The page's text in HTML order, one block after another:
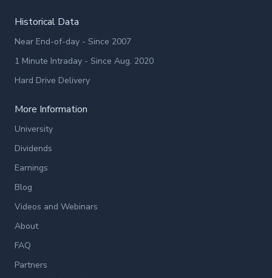
Historical Data
Near End-of-day - Since 2007
1 Minute Intraday - Since Aug. 2020
Hard Drive Delivery
More Information
University
Dividends
Earnings
Blog
Videos and Webinars
About
FAQ
Partners